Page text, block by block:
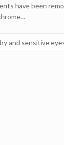
have been